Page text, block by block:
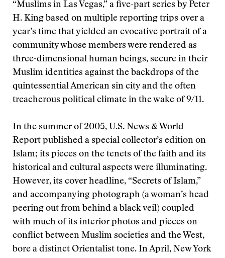
“Muslims in Las Vegas,” a five-part series by Peter
H. King based on multiple reporting trips over a
year’s time that yielded an evocative portrait of a
community whose members were rendered as
three-dimensional human beings, secure in their
Muslim identities against the backdrops of the
quintessential American sin city and the often
treacherous political climate in the wake of 9/11.
In the summer of 2005, U.S. News & World
Report published a special collector’s edition on
Islam; its pieces on the tenets of the faith and its
historical and cultural aspects were illuminating.
However, its cover headline, “Secrets of Islam,”
and accompanying photograph (a woman’s head
peering out from behind a black veil) coupled
with much of its interior photos and pieces on
conflict between Muslim societies and the West,
bore a distinct Orientalist tone. In April, New York